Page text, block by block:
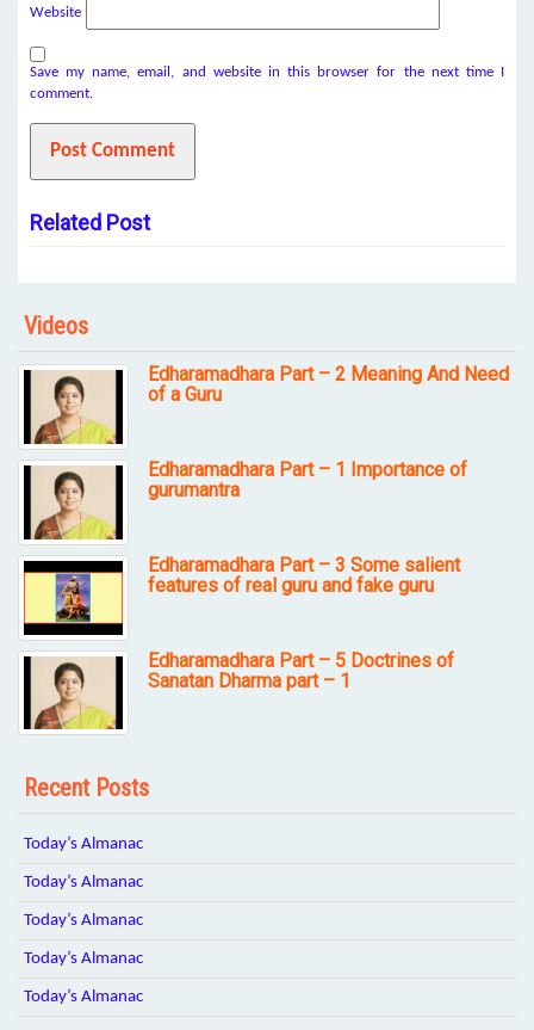
Website
Save my name, email, and website in this browser for the next time I
comment.
Related Post
Videos
Edharamadhara Part – 2 Meaning And Need
of a Guru
Edharamadhara Part – 1 Importance of
gurumantra
Edharamadhara Part – 3 Some salient
features of real guru and fake guru
Edharamadhara Part – 5 Doctrines of
Sanatan Dharma part – 1
Recent Posts
Today’s Almanac
Today’s Almanac
Today’s Almanac
Today’s Almanac
Today’s Almanac